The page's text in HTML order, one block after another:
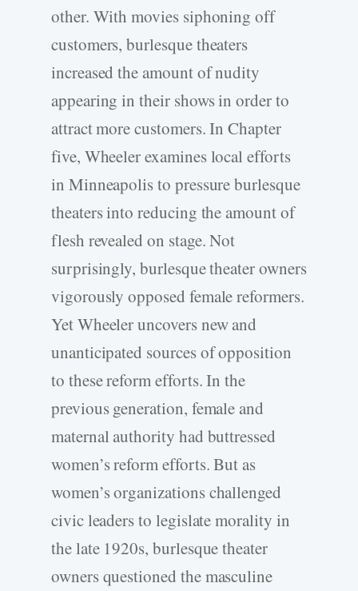
other. With movies siphoning off
customers, burlesque theaters
increased the amount of nudity
appearing in their shows in order to
attract more customers. In Chapter
five, Wheeler examines local efforts
in Minneapolis to pressure burlesque
theaters into reducing the amount of
flesh revealed on stage. Not
surprisingly, burlesque theater owners
vigorously opposed female reformers.
Yet Wheeler uncovers new and
unanticipated sources of opposition
to these reform efforts. In the
previous generation, female and
maternal authority had buttressed
women’s reform efforts. But as
women’s organizations challenged
civic leaders to legislate morality in
the late 1920s, burlesque theater
owners questioned the masculine